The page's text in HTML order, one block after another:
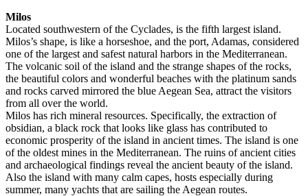
Milos
Located southwestern of the Cyclades, is the fifth largest island.
Milos’s shape, is like a horseshoe, and the port, Adamas, considered
one of the largest and safest natural harbors in the Mediterranean.
The volcanic soil of the island and the strange shapes of the rocks,
the beautiful colors and wonderful beaches with the platinum sands
and rocks carved mirrored the blue Aegean Sea, attract the visitors
from all over the world.
Milos has rich mineral resources. Specifically, the extraction of
obsidian, a black rock that looks like glass has contributed to
economic prosperity of the island in ancient times. The island is one
of the oldest mines in the Mediterranean. The ruins of ancient cities
and archaeological findings reveal the ancient beauty of the island.
Also the island with many calm capes, hosts especially during
summer, many yachts that are sailing the Aegean routes.